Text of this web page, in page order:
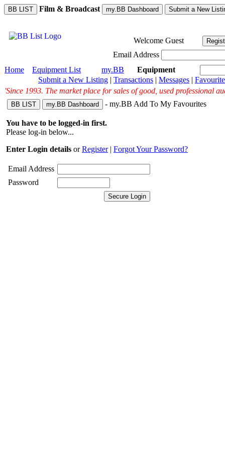
BB LIST Film & Broadcast my.BB Dashboard Submit a New
Welcome Guest
Email Address
Home
Equipment List my.BB
Equipment
Submit a New Listing | Transactions | Messages |
'Since 1993. The market place for sales of good, used professional
BB LIST my.BB Dashboard - my.BB Add To My Favourites
You have to be logged-in first.
Please log-in below...
Enter Login details orRegister| Forgot Your Password?
Email Address
Password